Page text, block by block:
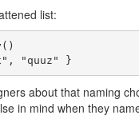
list:
"quuz" }
about that naming
in mind when they